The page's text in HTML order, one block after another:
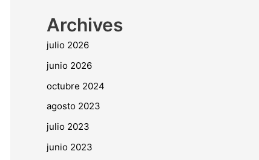
Archives
julio 2026
junio 2026
octubre 2024
agosto 2023
julio 2023
junio 2023